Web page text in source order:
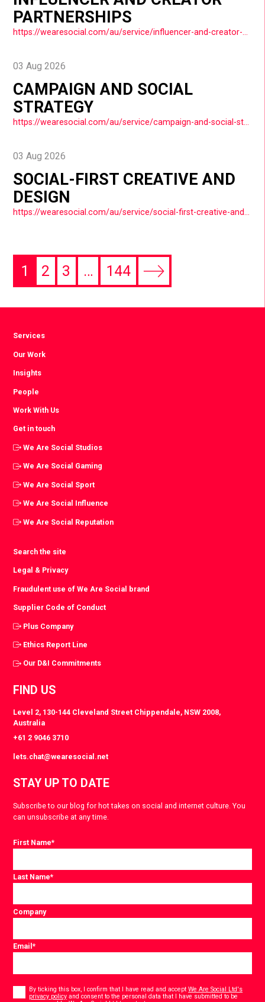
PARTNERSHIPS
https://wearesocial.com/au/service/influencer-and-creator-partnerships/
03 Aug 2026
CAMPAIGN AND SOCIAL
STRATEGY
03 Aug 2026
SOCIAL-FIRST CREATIVE AND
DESIGN
1 2 3 … 144
Next
Services
Our Work
Insights
People
Work With Us
Get in touch
We Are Social Studios
We Are Social Gaming
We Are Social Sport
We Are Social Influence
We Are Social Reputation
Search the site
Legal & Privacy
Fraudulent use of We Are Social brand
Supplier Code of Conduct
Plus Company
Ethics Report Line
Our D&I Commitments
FIND US
Level 2, 130-144 Cleveland Street Chippendale, NSW 2008,
Australia
+61 2 9046 3710
lets.chat@wearesocial.net
STAY UP TO DATE
Subscribe to our blog for hot takes on social and internet culture. You
can unsubscribe at any time.
First Name*
Last Name*
Company
Email*
Consent
By ticking this box, I confirm that I have read and acceptWe Are Social Ltd's
privacy policy and consent to the personal data that I have submitted to be